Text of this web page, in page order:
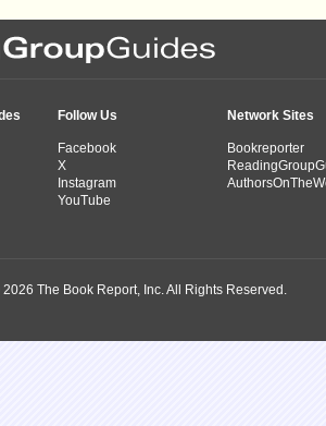
Follow Us
Facebook
X
Instagram
YouTube
Network Sites
Bookreporter
The Book Report, Inc. All Rights Reserved.